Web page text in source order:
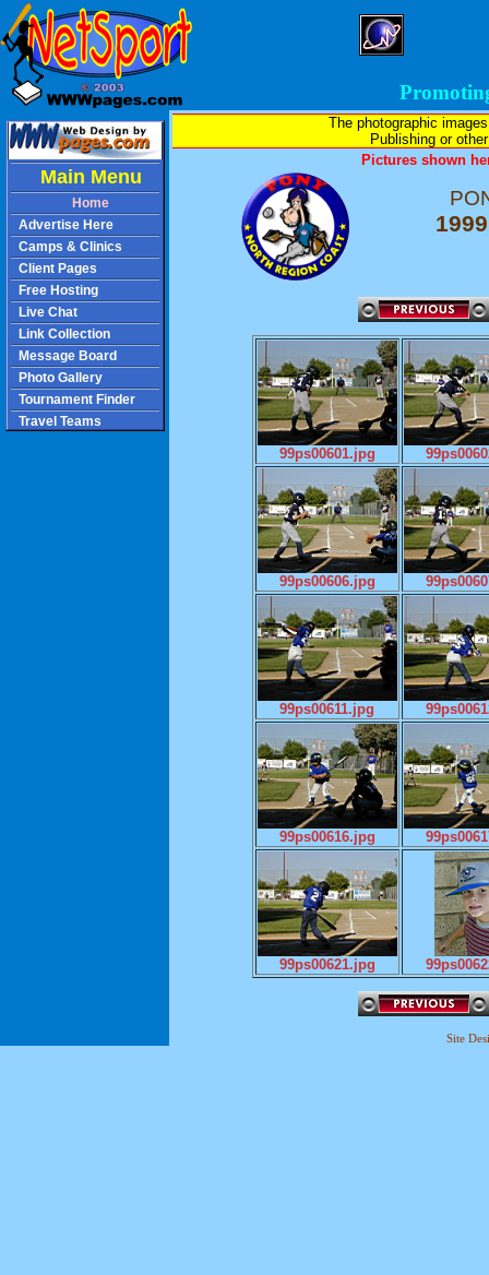
The photographic
Publishing or
Pictures shown
99ps00601.jpg
99ps00606.jpg
99ps00611.jpg
99ps00616.jpg
99ps00621.jpg
Site
Main Menu
Home
Advertise Here
Camps & Clinics
Client Pages
Free Hosting
Live Chat
Link Collection
Message Board
Photo Gallery
Tournament Finder
Travel Teams